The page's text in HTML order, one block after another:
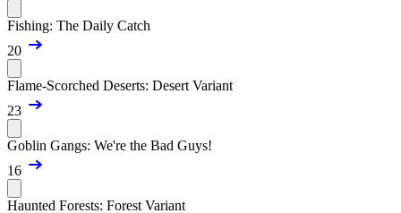
Fishing: The Daily Catch
20
Flame-Scorched Deserts: Desert Variant
23
Goblin Gangs: We're the Bad Guys!
16
Haunted Forests: Forest Variant